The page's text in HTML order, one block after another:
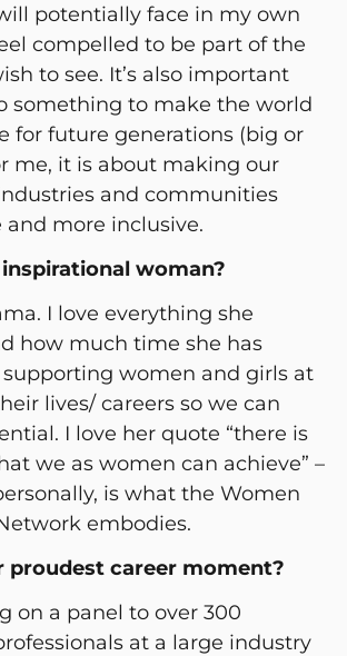
potentially face in my own
compelled to be part of the
to see. It’s also important
something to make the world
for future generations (big or
me, it is about making our
and communities
and more inclusive.
woman?
I love everything she
how much time she has
women and girls at
lives/ careers so we can
I love her quote “there is
we as women can achieve” –
is what the Women
embodies.
proudest career moment?
on a panel to over 300
at a large industry